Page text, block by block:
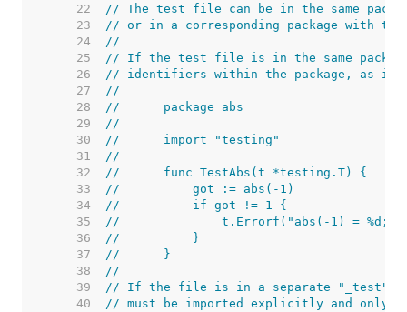
    22
// The test file can be in the same
    23
// or in a corresponding package with
    24
//
    25
// If the test file is in the same
    26
// identifiers within the package, as in
    27
//
    28
//	package abs
    29
//
    30
//	import "testing"
    31
//
    32
//	func TestAbs(t *testing.T) {
    33
//	    got := abs(-1)
    34
//	    if got != 1 {
    35
//	        t.Errorf("abs(-1) = %d;
    36
//	    }
    37
//	}
    38
//
    39
// If the file is in a separate "_test"
    40
// must be imported explicitly and only